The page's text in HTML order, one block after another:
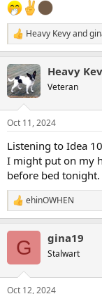
R
e
c
t
i
s
Heavy Kevyand
Heavy
Veteran
Oct 11, 2024
Listening to Idea
I might put on my
before bed tonight.
R
e
ehinOWHEN
G gina19
Stalwart
Oct 12, 2024